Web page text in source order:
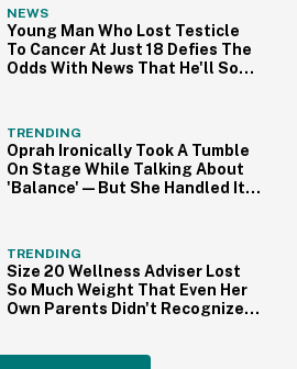
NEWS
Young Man Who Lost Testicle
To Cancer At Just 18 Defies The
Odds With News That He'll Soon
TRENDING
Oprah Ironically Took A Tumble
On Stage While Talking About
'Balance'—But She Handled It
TRENDING
Size 20 Wellness Adviser Lost
So Much Weight That Even Her
Own Parents Didn't Recognize